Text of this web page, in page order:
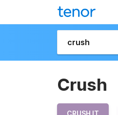
Crush
CRUSH IT